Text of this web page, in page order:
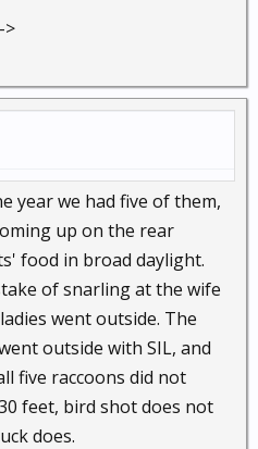
>
year we had five of them,
up on the rear
food in broad daylight.
of snarling at the wife
went outside. The
outside with SIL, and
five raccoons did not
feet, bird shot does not
does.